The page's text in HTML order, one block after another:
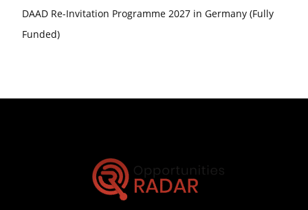
DAAD Re-Invitation Programme 2027 in Germany (Fully
Funded)